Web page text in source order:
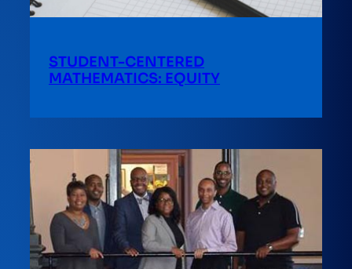
STUDENT-CENTERED
MATHEMATICS: EQUITY